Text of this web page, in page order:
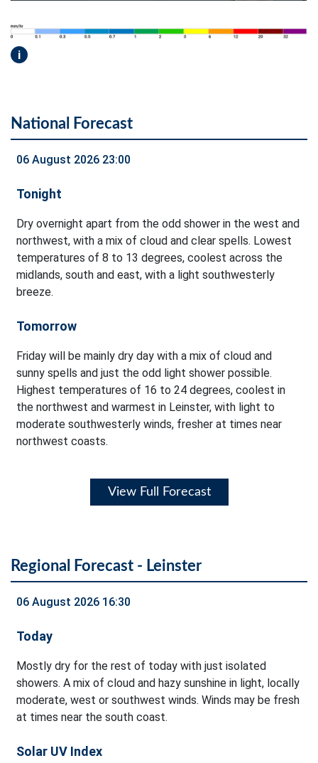
i
National Forecast
06 August 2026 23:00
Tonight
Dry overnight apart from the odd shower in the west and
northwest, with a mix of cloud and clear spells. Lowest
temperatures of 8 to 13 degrees, coolest across the
midlands, south and east, with a light southwesterly
breeze.
Tomorrow
Friday will be mainly dry day with a mix of cloud and
sunny spells and just the odd light shower possible.
Highest temperatures of 16 to 24 degrees, coolest in
the northwest and warmest in Leinster, with light to
moderate southwesterly winds, fresher at times near
northwest coasts.
View Full Forecast
Regional Forecast - Leinster
06 August 2026 16:30
Today
Mostly dry for the rest of today with just isolated
showers. A mix of cloud and hazy sunshine in light, locally
moderate, west or southwest winds. Winds may be fresh
at times near the south coast.
Solar UV Index